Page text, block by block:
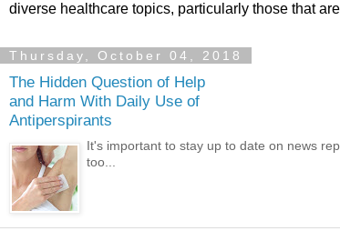
diverse healthcare topics, particularly those that
Thursday, October 04, 2018
The Hidden Question of Help
and Harm With Daily Use of
Antiperspirants
It's important to stay up to date on news
too...